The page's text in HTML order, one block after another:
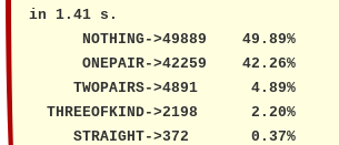
in 1.41 s.